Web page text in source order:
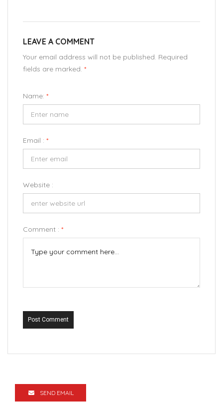
LEAVE A COMMENT
Your email address will not be published. Required
fields are marked. *
Name: *
Email : *
Website :
Comment : *
Post Comment
SEND EMAIL